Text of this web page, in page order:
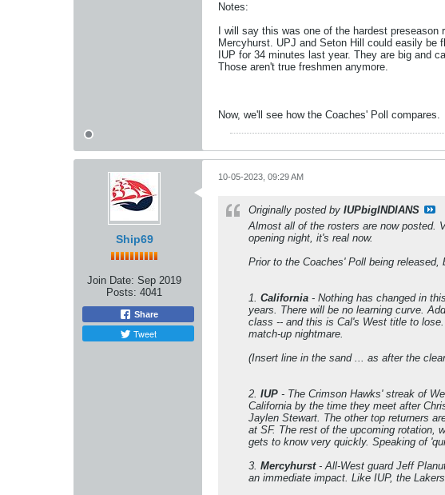
Notes:
I will say this was one of the hardest
Mercyhurst. UPJ and Seton Hill could easily be
IUP for 34 minutes last year. They are big and
Those aren't true freshmen anymore.
Now, we'll see how the Coaches' Poll compares.
Ship69
Join Date: Sep 2019
Posts: 4041
Share
Tweet
10-05-2023, 09:29 AM
Originally posted by IUPbigINDIANS
Almost all of the rosters are now posted.
opening night, it's real now.
Prior to the Coaches' Poll being
1. California - Nothing has changed in
years. There will be no learning curve.
class -- and this is Cal's West title to
match-up nightmare.
(Insert line in the sand ... as after the
2. IUP - The Crimson Hawks' streak of
California by the time they meet after
Jaylen Stewart. The other top returners
at SF. The rest of the upcoming rotation,
gets to know very quickly. Speaking of
3. Mercyhurst - All-West guard Jeff
an immediate impact. Like IUP, the